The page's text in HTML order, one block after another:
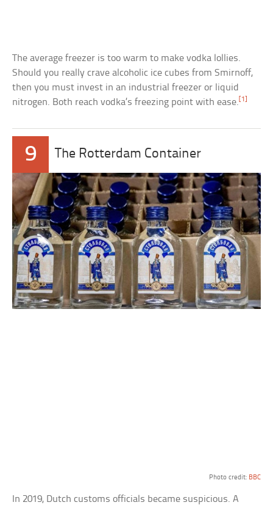
The average freezer is too warm to make vodka lollies.
Should you really crave alcoholic ice cubes from Smirnoff,
then you must invest in an industrial freezer or liquid
nitrogen. Both reach vodka’s freezing point with ease.[1]
9 The Rotterdam Container
Photo credit: BBC
In 2019, Dutch customs officials became suspicious. A